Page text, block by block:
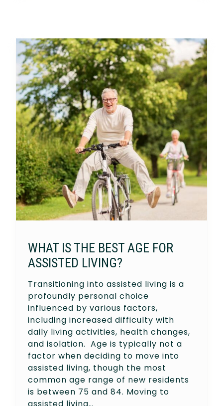
WHAT IS THE BEST AGE FOR
ASSISTED LIVING?
Transitioning into assisted living is a
profoundly personal choice
influenced by various factors,
including increased difficulty with
daily living activities, health changes,
and isolation. Age is typically not a
factor when deciding to move into
assisted living, though the most
common age range of new residents
is between 75 and 84. Moving to
assisted living…